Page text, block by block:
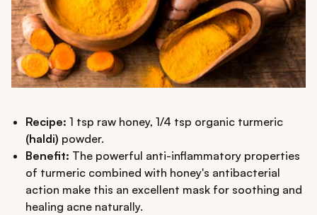
Recipe: 1 tsp raw honey, 1/4 tsp organic turmeric
(haldi) powder.
Benefit: The powerful anti-inflammatory properties
of turmeric combined with honey's antibacterial
action make this an excellent mask for soothing and
healing acne naturally.